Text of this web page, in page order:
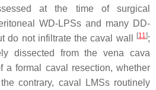
at the time of surgical
WD-LPSs and many DD-
do not infiltrate the caval wall
[11];
dissected from the vena cava
a formal caval resection, whether
contrary, caval LMSs routinely